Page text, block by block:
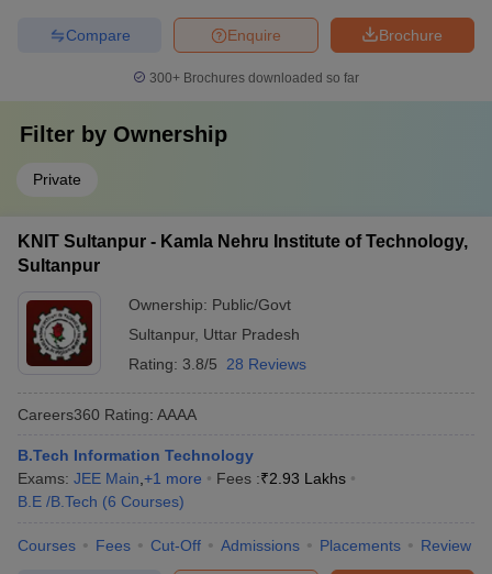
Brochure
Enquire
Compare
300+ Brochures downloaded so far
Filter by Ownership
Private
KNIT Sultanpur - Kamla Nehru Institute of Technology,
Sultanpur
Ownership: Public/Govt
Sultanpur, Uttar Pradesh
Rating: 3.8/5 28 Reviews
Careers360 Rating: AAAA
B.Tech Information Technology
Exams: JEE Main +1 more Fees :₹2.93 Lakhs
B.E /B.Tech (6 Courses)
Courses Fees Cut-Off Admissions Placements Review